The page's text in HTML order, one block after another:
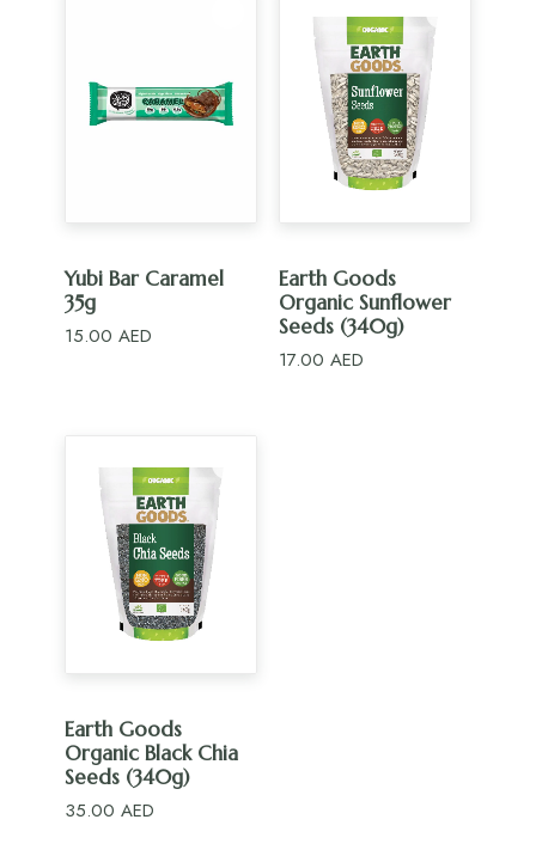
ADD TO CART
Yubi Bar Caramel
35g
15.00 AED
ADD TO CART
Earth Goods
Organic Sunflower
Seeds (340g)
17.00 AED
ADD TO CART
Earth Goods
Organic Black Chia
Seeds (340g)
35.00 AED